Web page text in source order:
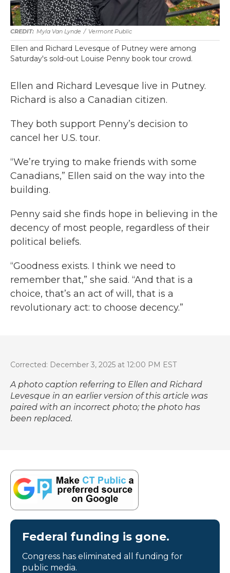
Myla Van Lynde / Vermont Public
Ellen and Richard Levesque of Putney were among
Saturday's sold-out Louise Penny book tour crowd.
Ellen and Richard Levesque live in Putney.
Richard is also a Canadian citizen.
They both support Penny’s decision to
cancel her U.S. tour.
“We’re trying to make friends with some
Canadians,” Ellen said on the way into the
building.
Penny said she finds hope in believing in the
decency of most people, regardless of their
political beliefs.
“Goodness exists. I think we need to
remember that,” she said. “And that is a
choice, that’s an act of will, that is a
revolutionary act: to choose decency.”
Corrected: December 3, 2025 at 12:00 PM EST
A photo caption referring to Ellen and Richard
Levesque in an earlier version of this article was
paired with an incorrect photo; the photo has
been replaced.
Federal funding is gone.
Congress has eliminated all funding for
public media.